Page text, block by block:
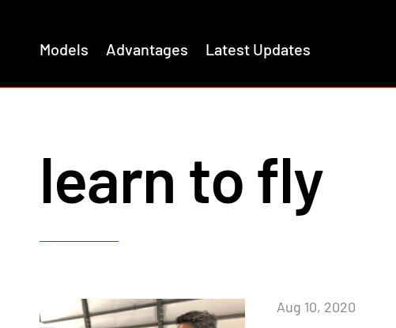
Models Advantages Latest Updates
learn to fly
Aug 10, 2020